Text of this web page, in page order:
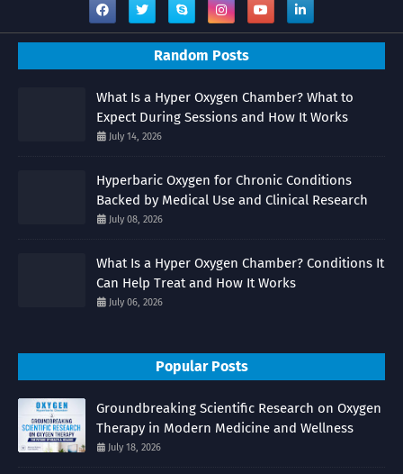
Random Posts
What Is a Hyper Oxygen Chamber? What to
Expect During Sessions and How It Works
July 14, 2026
Hyperbaric Oxygen for Chronic Conditions
Backed by Medical Use and Clinical Research
July 08, 2026
What Is a Hyper Oxygen Chamber? Conditions It
Can Help Treat and How It Works
July 06, 2026
Popular Posts
Groundbreaking Scientific Research on Oxygen
Therapy in Modern Medicine and Wellness
July 18, 2026